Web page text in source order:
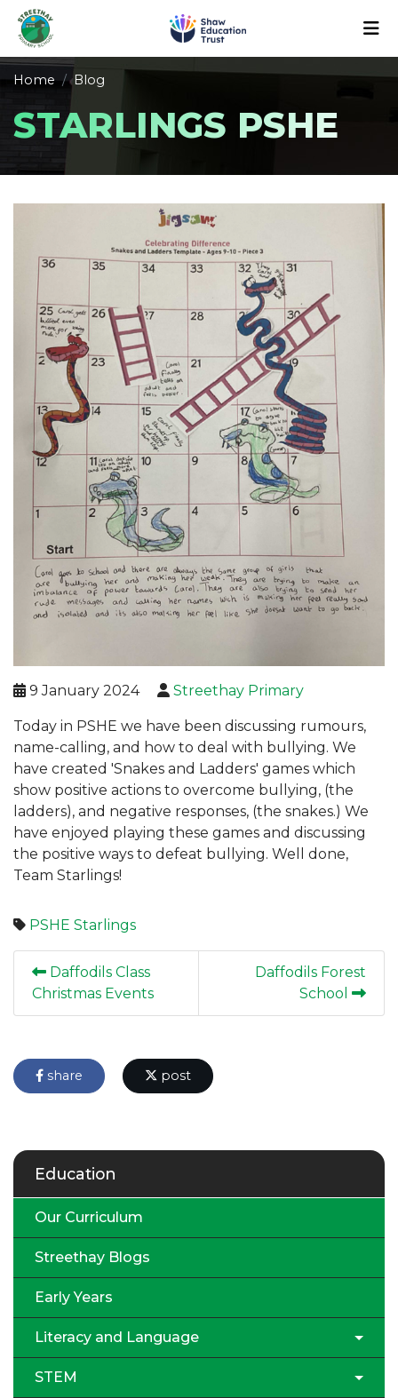
Home Blog
STARLINGS PSHE
9 January 2024 Streethay Primary
Today in PSHE we have been discussing rumours,
name-calling, and how to deal with bullying. We
have created 'Snakes and Ladders' games which
show positive actions to overcome bullying, (the
ladders), and negative responses, (the snakes.) We
have enjoyed playing these games and discussing
the positive ways to defeat bullying. Well done,
Team Starlings!
PSHE Starlings
Daffodils Class
Christmas Events
Daffodils Forest
School
share post
Education
Our Curriculum
Streethay Blogs
Early Years
Literacy and Language
STEM